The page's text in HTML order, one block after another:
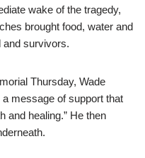
wake of the tragedy,
brought food, water and
and survivors.
Thursday, Wade
message of support that
and healing.” He then